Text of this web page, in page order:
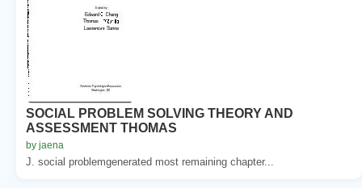
SOCIAL PROBLEM SOLVING THEORY AND
ASSESSMENT THOMAS
by jaena
J. social problemgenerated most remaining chapter...